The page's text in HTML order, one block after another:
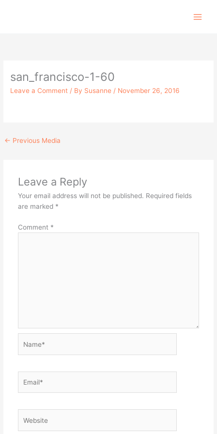
san_francisco-1-60
Leave a Comment / By Susanne / November 26, 2016
← Previous Media
Leave a Reply
Your email address will not be published. Required fields
are marked *
Comment *